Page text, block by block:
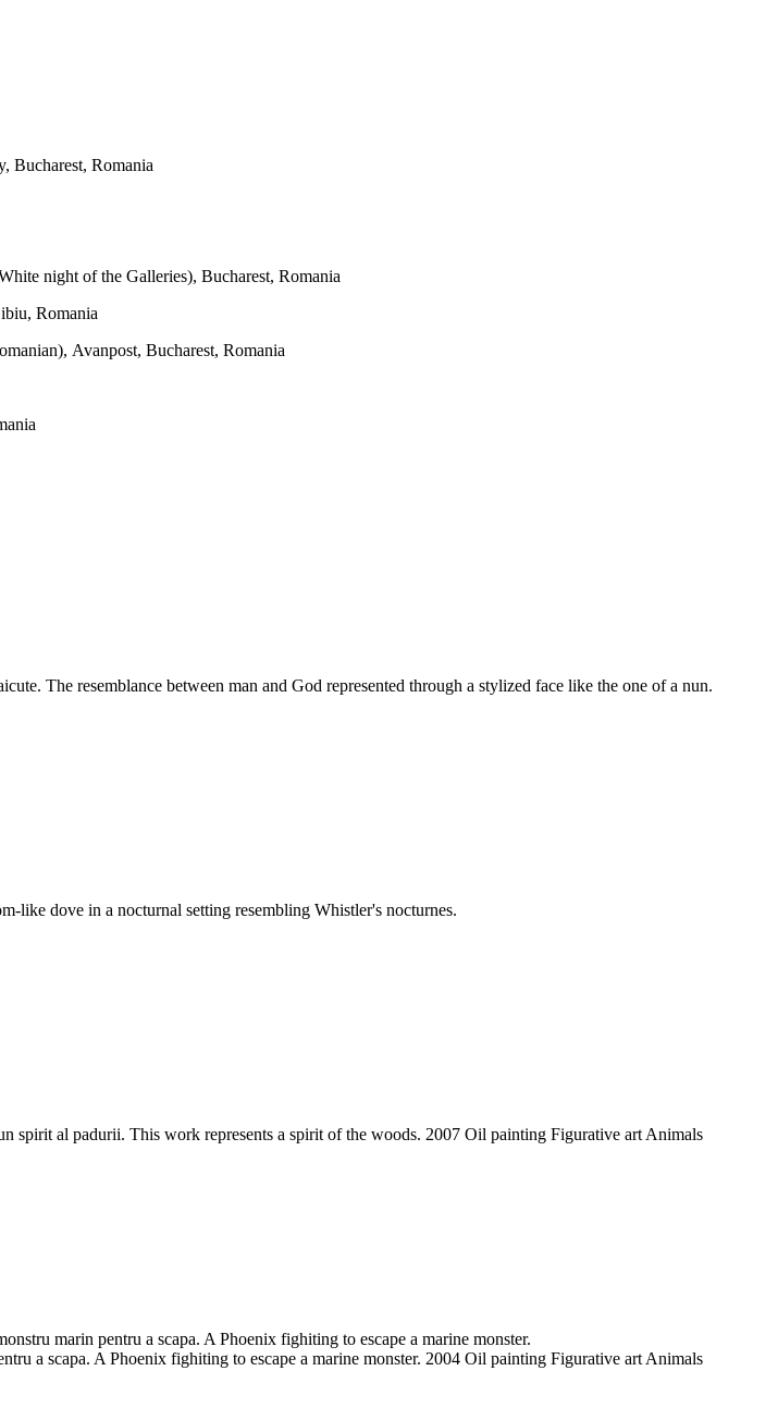
Bucharest, Romania
night of the Galleries), Bucharest, Romania
Romania
Avanpost, Bucharest, Romania
The resemblance between man and God represented through a stylized face like the one of a nun.
like dove in a nocturnal setting resembling Whistler's nocturnes.
al padurii. This work represents a spirit of the woods. 2007 Oil painting Figurative art Animals
marin pentru a scapa. A Phoenix fighiting to escape a marine monster.
a scapa. A Phoenix fighiting to escape a marine monster. 2004 Oil painting Figurative art Animals